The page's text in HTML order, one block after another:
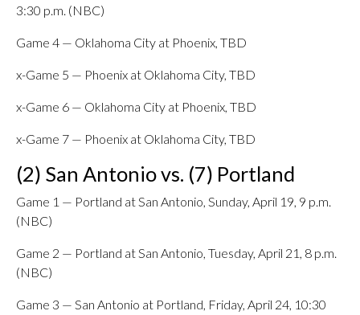
3:30 p.m. (NBC)
Game 4 — Oklahoma City at Phoenix, TBD
x-Game 5 — Phoenix at Oklahoma City, TBD
x-Game 6 — Oklahoma City at Phoenix, TBD
x-Game 7 — Phoenix at Oklahoma City, TBD
(2) San Antonio vs. (7) Portland
Game 1 — Portland at San Antonio, Sunday, April 19, 9 p.m.
(NBC)
Game 2 — Portland at San Antonio, Tuesday, April 21, 8 p.m.
(NBC)
Game 3 — San Antonio at Portland, Friday, April 24, 10:30